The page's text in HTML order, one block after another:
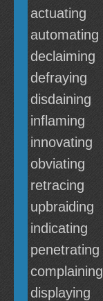
actuating
automating
declaiming
defraying
disdaining
inflaming
innovating
obviating
retracing
upbraiding
indicating
penetrating
complaining
displaying